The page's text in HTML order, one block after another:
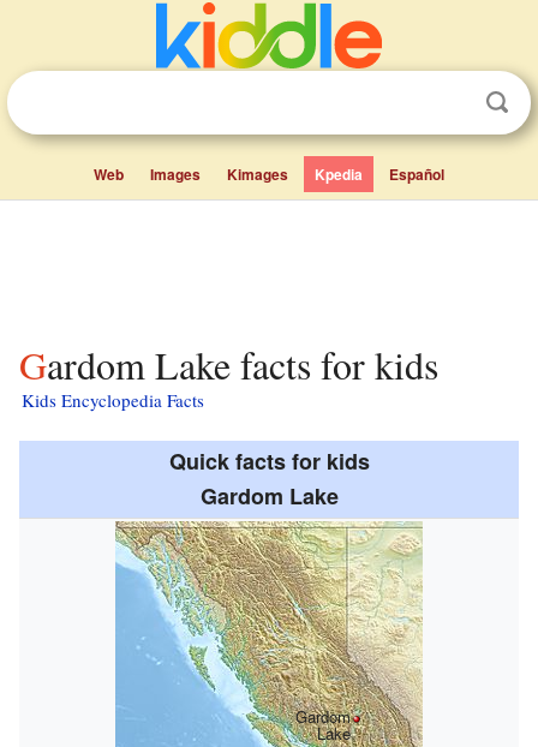
Web Images Kimages Kpedia Español
Gardom Lake facts for kids
Kids Encyclopedia Facts
Quick facts for kids
Gardom Lake
Gardom
Lake